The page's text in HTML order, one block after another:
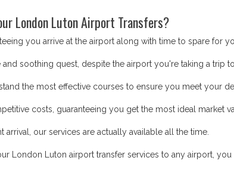
London Luton Airport Transfers?
you arrive at the airport along with time to spare for
soothing quest, despite the airport you're taking a trip
the most effective courses to ensure you meet your
costs, guaranteeing you get the most ideal market
our services are actually available all the time.
London Luton airport transfer services to any airport,